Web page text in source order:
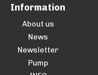
Information
About us
News
Newsletter
Pump